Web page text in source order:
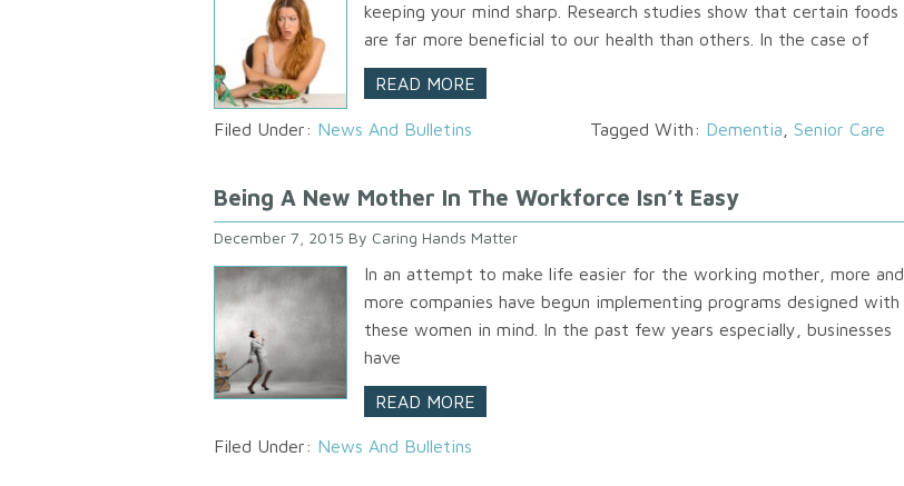
keeping your mind sharp. Research studies show that certain foods
are far more beneficial to our health than others. In the case of
READ MORE
Filed Under: News And Bulletins Tagged With: Dementia Senior Care
Being A New Mother In The Workforce Isn’t Easy
December 7, 2015 By Caring Hands Matter
In an attempt to make life easier for the working mother, more and
more companies have begun implementing programs designed with
these women in mind. In the past few years especially, businesses
have
READ MORE
Filed Under: News And Bulletins